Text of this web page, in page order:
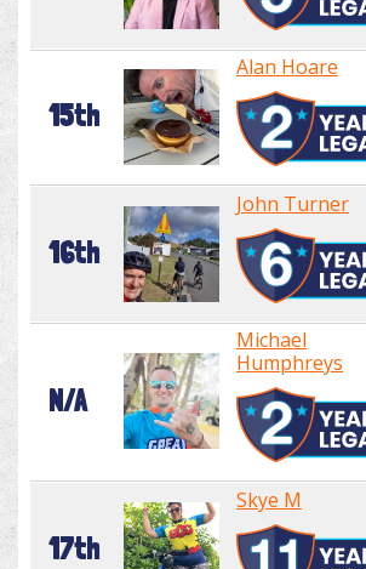
15th
Alan Hoare
16th
John Turner
N/A
Michael
Humphreys
17th
Skye M